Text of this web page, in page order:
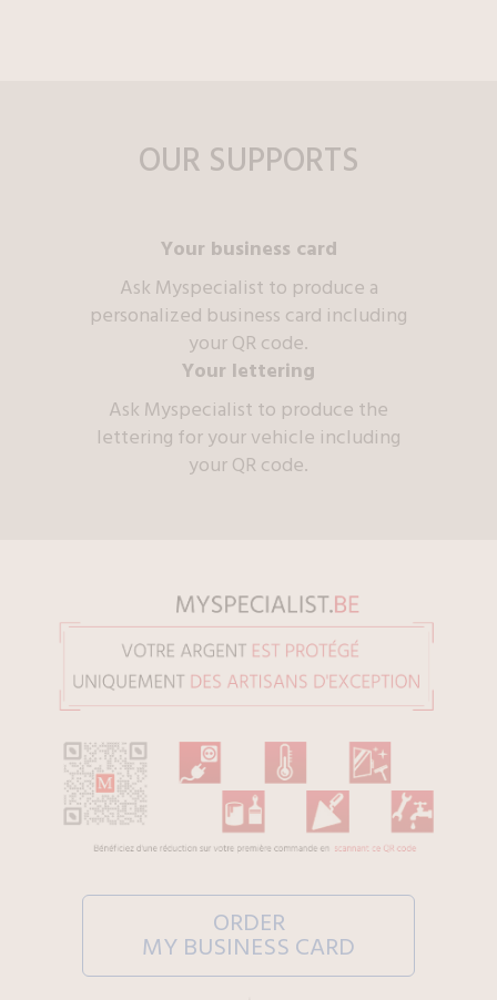
OUR SUPPORTS
Your business card
Ask Myspecialist to produce a
personalized business card including
your QR code.
Your lettering
Ask Myspecialist to produce the
lettering for your vehicle including
your QR code.
ORDER
MY BUSINESS CARD